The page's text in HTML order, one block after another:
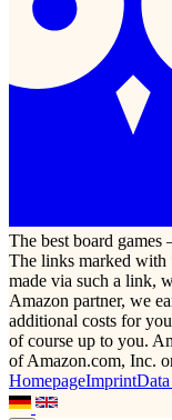
The best board
The links marked with
made via such a link,
Amazon partner, we
additional costs for
of course up to you.
of Amazon.com, Inc.
HomepageImprint